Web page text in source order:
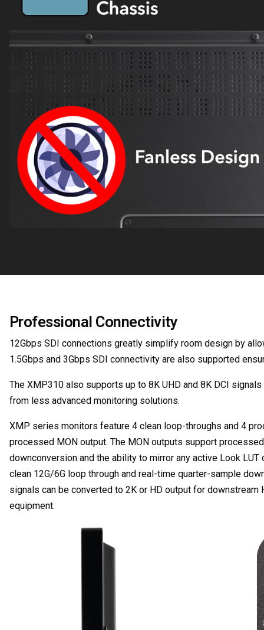
Professional Connectivity
12Gbps SDI connections greatly simplify room design by
1.5Gbps and 3Gbps SDI connectivity are also supported
The XMP310 also supports up to 8K UHD and 8K DCI
from less advanced monitoring solutions.
XMP series monitors feature 4 clean loop-throughs and 4
processed MON output. The MON outputs support
downconversion and the ability to mirror any active Look
clean 12G/6G loop through and real-time quarter-sample
signals can be converted to 2K or HD output for
equipment.